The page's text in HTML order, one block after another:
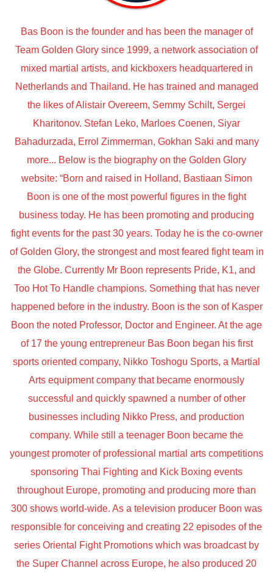
Bas Boon is the founder and has been the manager of
Team Golden Glory since 1999, a network association of
mixed martial artists, and kickboxers headquartered in
Netherlands and Thailand. He has trained and managed
the likes of Alistair Overeem, Semmy Schilt, Sergei
Kharitonov. Stefan Leko, Marloes Coenen, Siyar
Bahadurzada, Errol Zimmerman, Gokhan Saki and many
more... Below is the biography on the Golden Glory
website: “Born and raised in Holland, Bastiaan Simon
Boon is one of the most powerful figures in the fight
business today. He has been promoting and producing
fight events for the past 30 years. Today he is the co-owner
of Golden Glory, the strongest and most feared fight team in
the Globe. Currently Mr Boon represents Pride, K1, and
Too Hot To Handle champions. Something that has never
happened before in the industry. Boon is the son of Kasper
Boon the noted Professor, Doctor and Engineer. At the age
of 17 the young entrepreneur Bas Boon began his first
sports oriented company, Nikko Toshogu Sports, a Martial
Arts equipment company that became enormously
successful and quickly spawned a number of other
businesses including Nikko Press, and production
company. While still a teenager Boon became the
youngest promoter of professional martial arts competitions
sponsoring Thai Fighting and Kick Boxing events
throughout Europe, promoting and producing more than
300 shows world-wide. As a television producer Boon was
responsible for conceiving and creating 22 episodes of the
series Oriental Fight Promotions which was broadcast by
the Super Channel across Europe, he also produced 20